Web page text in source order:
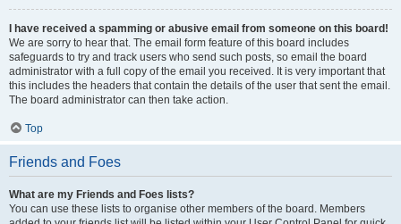
I have received a spamming or abusive email from someone on this board!
We are sorry to hear that. The email form feature of this board includes
safeguards to try and track users who send such posts, so email the board
administrator with a full copy of the email you received. It is very important that
this includes the headers that contain the details of the user that sent the email.
The board administrator can then take action.
Top
Friends and Foes
What are my Friends and Foes lists?
You can use these lists to organise other members of the board. Members